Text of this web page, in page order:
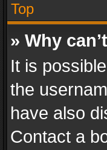
Top
» Why
It is
the
have also
Contact a